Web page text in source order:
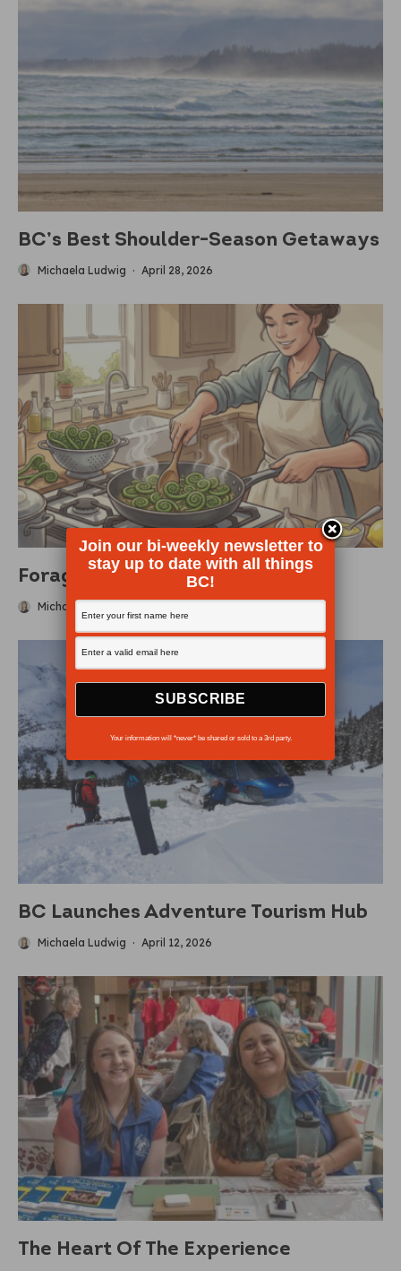
BC’s Best Shoulder-Season Getaways
Michaela Ludwig · April 28, 2026
Foraging For Fiddleheads
Michaela Ludwig
BC Launches Adventure Tourism Hub
Michaela Ludwig · April 12, 2026
The Heart Of The Experience
Join our bi-weekly newsletter to
stay up to date with all things
BC!
Your information will *never* be shared or sold to a 3rd party.